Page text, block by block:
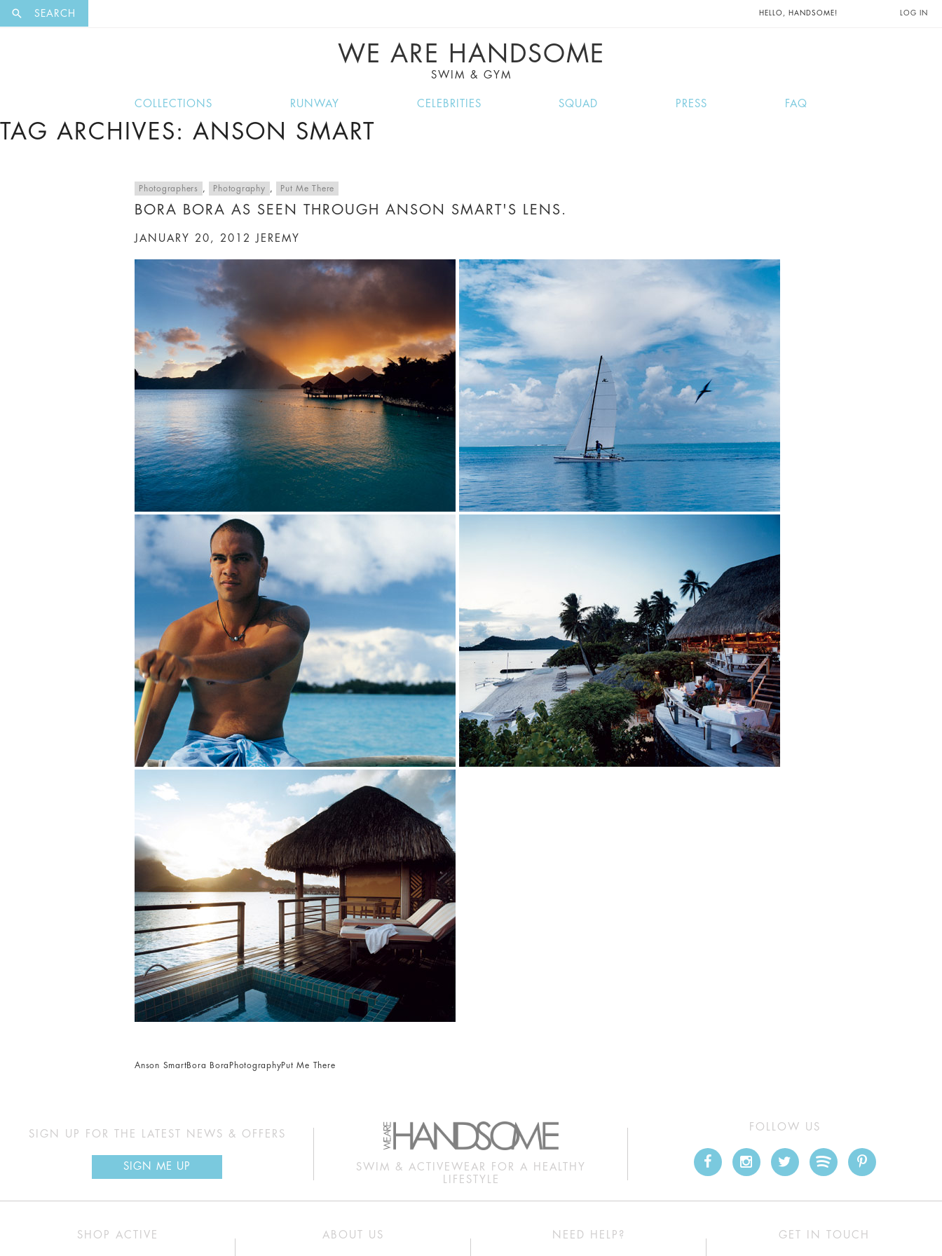
SEARCH HELLO, HANDSOME! LOG IN
WE ARE HANDSOME
SWIM & GYM
COLLECTIONS RUNWAY CELEBRITIES SQUAD PRESS FAQ
TAG ARCHIVES: ANSON SMART
Photographers , Photography , Put Me There
BORA BORA AS SEEN THROUGH ANSON SMART'S LENS.
JANUARY 20, 2012 JEREMY
Anson SmartBora Bora PhotographyPut Me There
SIGN UP FOR THE LATEST NEWS & OFFERS
SIGN ME UP
SWIM & ACTIVEWEAR FOR A HEALTHY
LIFESTYLE
FOLLOW US
SHOP ACTIVE ABOUT US NEED HELP? GET IN TOUCH